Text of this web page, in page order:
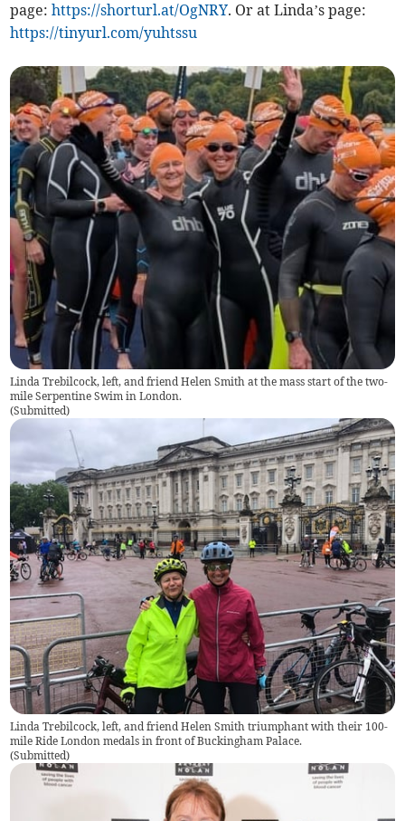
page:https://shorturl.at/OgNRY. Or at Linda’s page:
https://tinyurl.com/yuhtssu
Linda Trebilcock, left, and friend Helen Smith at the mass start of the two-
mile Serpentine Swim in London.
(Submitted)
Linda Trebilcock, left, and friend Helen Smith triumphant with their 100-
mile Ride London medals in front of Buckingham Palace.
(Submitted)